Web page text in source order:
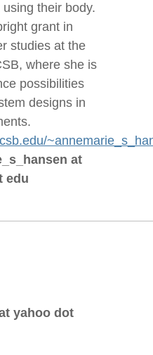
their body.
grant in
studies at the
where she is
possibilities
designs in
at
edu
yahoo dot